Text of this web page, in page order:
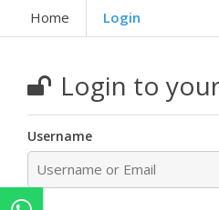
Home Login
Login to
Username